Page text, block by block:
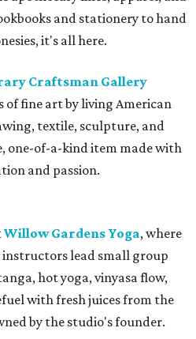
and stationery to hand
it's all here.
Craftsman Gallery
of fine art by living American
textile, sculpture, and
one-of-a-kind item made with
and passion.
Willow Gardens Yoga, where
lead small group
hot yoga, vinyasa flow,
with fresh juices from the
by the studio's founder.